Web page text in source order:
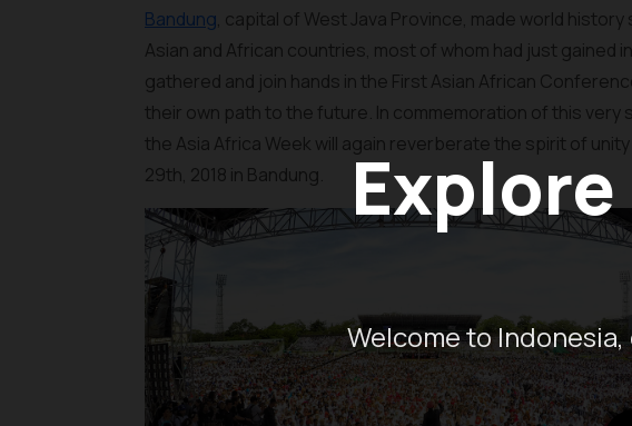
Welcome to
Bandung, capital of West Java Province, made world
Asian and African countries, most of whom had just
gathered and join hands in the First Asian African
their own path to the future. In commemoration of this very
the Asia Africa Week will again reverberate the spirit of
29th, 2018 in Bandung.